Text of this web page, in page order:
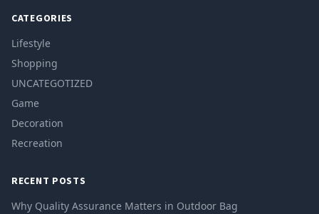
CATEGORIES
Lifestyle
Shopping
UNCATEGOTIZED
Game
Decoration
Recreation
RECENT POSTS
Why Quality Assurance Matters in Outdoor Bag